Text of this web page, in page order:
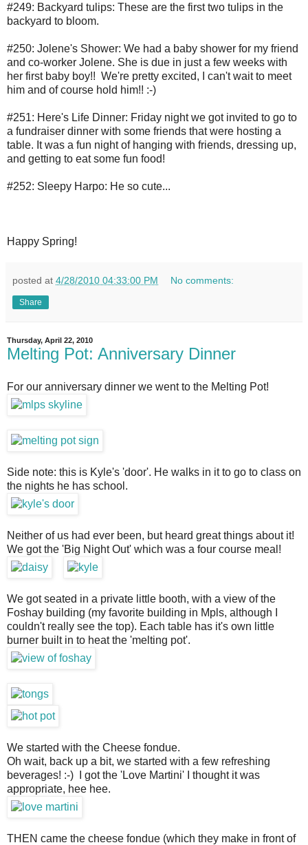
#249: Backyard tulips: These are the first two tulips in the
backyard to bloom.
#250: Jolene's Shower: We had a baby shower for my friend
and co-worker Jolene. She is due in just a few weeks with
her first baby boy!! We're pretty excited, I can't wait to meet
him and of course hold him!! :-)
#251: Here's Life Dinner: Friday night we got invited to go to
a fundraiser dinner with some friends that were hosting a
table. It was a fun night of hanging with friends, dressing up,
and getting to eat some fun food!
#252: Sleepy Harpo: He so cute...
Happy Spring!
posted at 4/28/2010 04:33:00 PM No comments:
Share
Thursday, April 22, 2010
Melting Pot: Anniversary Dinner
For our anniversary dinner we went to the Melting Pot!
Side note: this is Kyle's 'door'. He walks in it to go to class on
the nights he has school.
Neither of us had ever been, but heard great things about it!
We got the 'Big Night Out' which was a four course meal!
We got seated in a private little booth, with a view of the
Foshay building (my favorite building in Mpls, although I
couldn't really see the top). Each table has it's own little
burner built in to heat the 'melting pot'.
We started with the Cheese fondue.
Oh wait, back up a bit, we started with a few refreshing
beverages! :-) I got the 'Love Martini' I thought it was
appropriate, hee hee.
THEN came the cheese fondue (which they make in front of